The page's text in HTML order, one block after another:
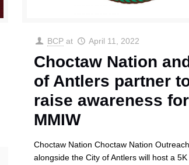
BCP at April 11, 2022
Choctaw Nation
of Antlers partner
raise awareness for
MMIW
Choctaw Nation Choctaw Nation
alongside the City of Antlers will host a